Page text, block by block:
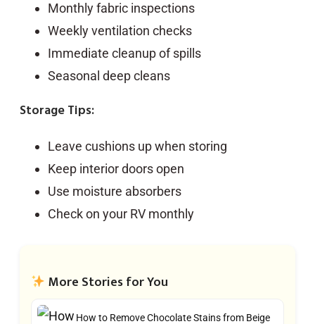
Monthly fabric inspections
Weekly ventilation checks
Immediate cleanup of spills
Seasonal deep cleans
Storage Tips:
Leave cushions up when storing
Keep interior doors open
Use moisture absorbers
Check on your RV monthly
More Stories for You
How to Remove Chocolate Stains from Beige